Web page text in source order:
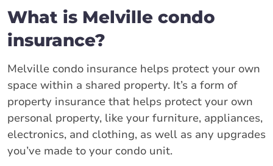
What is Melville condo
insurance?
Melville condo insurance helps protect your own
space within a shared property. It’s a form of
property insurance that helps protect your own
personal property, like your furniture, appliances,
electronics, and clothing, as well as any upgrades
you’ve made to your condo unit.